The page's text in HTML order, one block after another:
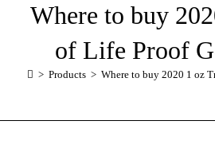
Where to buy
of Life Proof
> Products > Where to buy 2020 1 oz